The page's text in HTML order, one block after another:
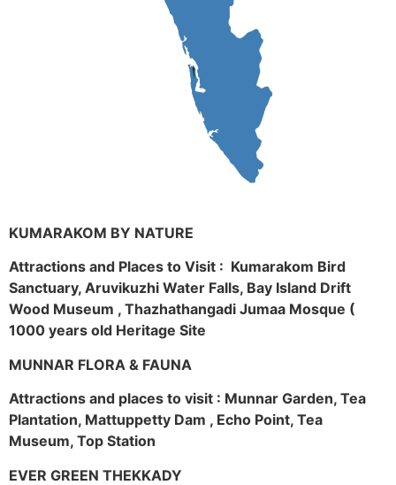
KUMARAKOM BY NATURE
Attractions and Places to Visit : Kumarakom Bird
Sanctuary, Aruvikuzhi Water Falls, Bay Island Drift
Wood Museum , Thazhathangadi Jumaa Mosque (
1000 years old Heritage Site
MUNNAR FLORA & FAUNA
Attractions and places to visit : Munnar Garden, Tea
Plantation, Mattuppetty Dam , Echo Point, Tea
Museum, Top Station
EVER GREEN THEKKADY